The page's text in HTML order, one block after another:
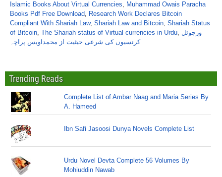
Islamic Books About Virtual Currencies, Muhammad Owais Paracha
Books Pdf Free Download, Research Work Declares Bitcoin
Compliant With Shariah Law, Shariah Law and Bitcoin, Shariah Status
of Bitcoin, The Shariah status of Virtual currencies in Urdu, ورچوئل
کرنسیوں کی شرعی حیثیت از محمداویس پراچہ
Trending Reads
Complete List of Ambar Naag and Maria Series By
A. Hameed
Ibn Safi Jasoosi Dunya Novels Complete List
Urdu Novel Devta Complete 56 Volumes By
Mohiuddin Nawab